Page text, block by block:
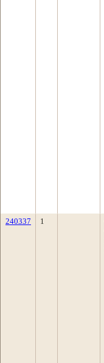
240337 1